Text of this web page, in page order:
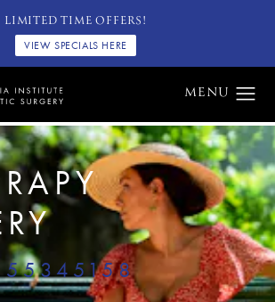
LIMITED TIME OFFERS!
VIEW SPECIALS HERE
55345158